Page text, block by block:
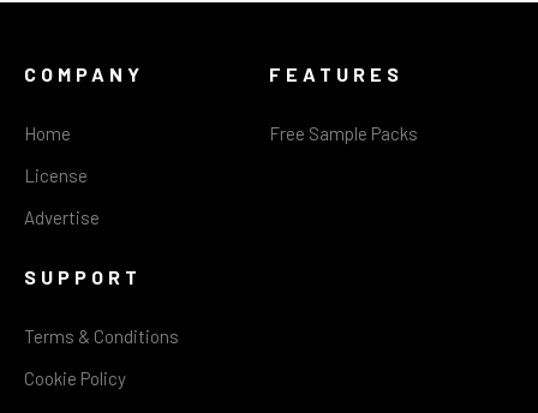
COMPANY
Home
License
Advertise
FEATURES
Free Sample Packs
SUPPORT
Terms & Conditions
Cookie Policy